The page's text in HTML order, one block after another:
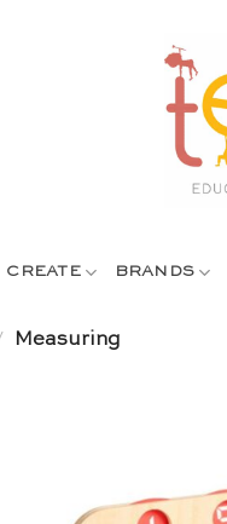
CREATE BRANDS
Measuring